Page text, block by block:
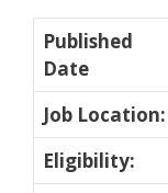
Published
Date
Job Location:
Eligibility: